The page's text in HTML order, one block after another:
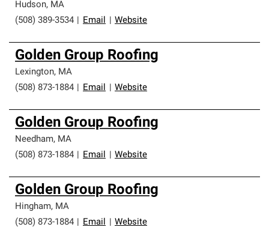
Hudson, MA
(508) 389-3534
Email Website
Golden Group Roofing
Lexington, MA
(508) 873-1884
Email Website
Golden Group Roofing
Needham, MA
(508) 873-1884
Email Website
Golden Group Roofing
Hingham, MA
(508) 873-1884
Email Website